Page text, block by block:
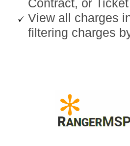
Contract, or
View all charges
filtering charges